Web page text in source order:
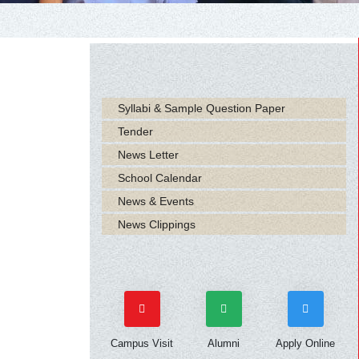
Syllabi & Sample Question Paper
Tender
News Letter
School Calendar
News & Events
News Clippings
Campus Visit Alumni Apply Online